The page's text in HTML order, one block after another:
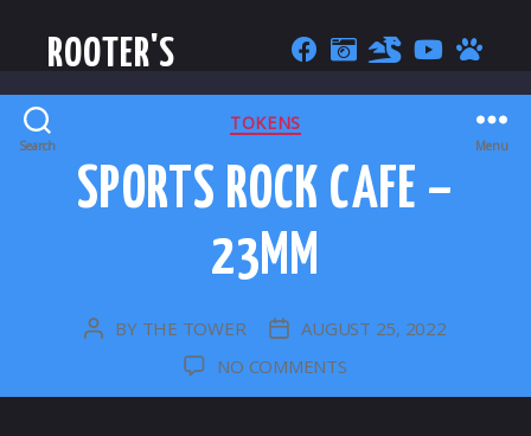
ROOTER'S
Search Menu
CATEGORIES
TOKENS
SPORTS ROCK CAFE –
23MM
POST
BY THE TOWER
POSTAUGUST 25, 2022
NO COMMENTSON